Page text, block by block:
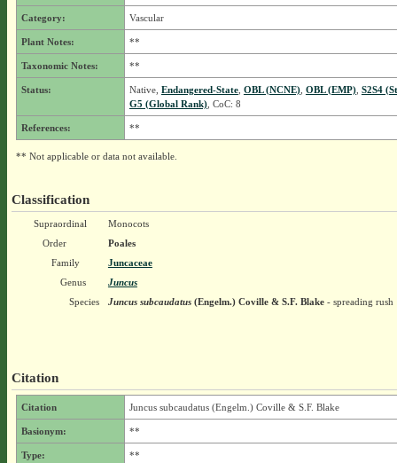
Category: Vascular
Plant Notes: **
Taxonomic Notes: **
Status: Native, Endangered-State, OBL (NCNE), OBL (EMP), S2S4
G5 (Global Rank), CoC: 8
References: **
** Not applicable or data not available.
Classification
Supraordinal
Monocots
Order
Poales
Family
Juncaceae
Genus
Juncus
Species
Juncus subcaudatus(Engelm.) Coville & S.F. Blake- spreading rush
Citation
Citation Juncus subcaudatus (Engelm.) Coville & S.F. Blake
Basionym: **
Type:
**